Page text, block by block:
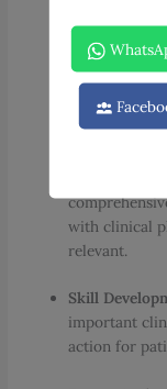
obstetric
in daily
Structured
of the
targeted
In-Depth
with clinical
relevant.
Skill
important
action for